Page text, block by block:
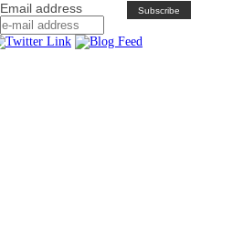
Email address